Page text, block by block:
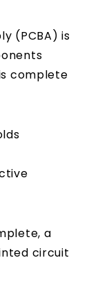
(PCBA) is
complete
a
circuit